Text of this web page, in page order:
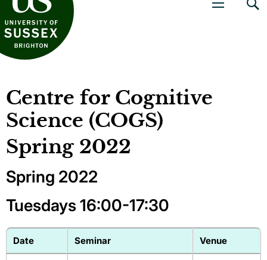
Centre for Cognitive
Science (COGS)
Spring 2022
Spring 2022
Tuesdays 16:00-17:30
Date Seminar Venue